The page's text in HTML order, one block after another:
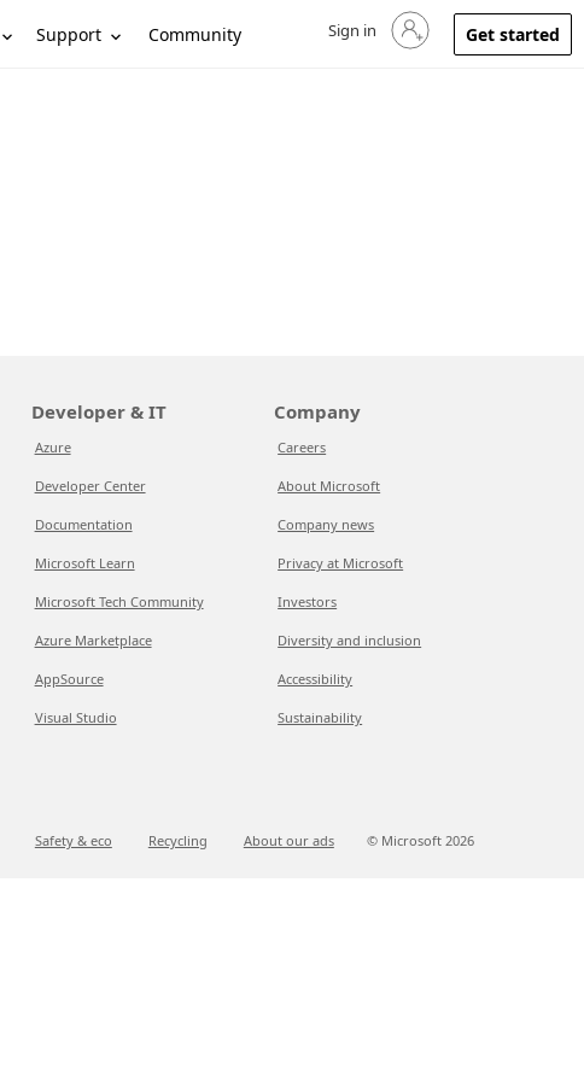
Support Community Sign in to your account
Sign in Get started
Developer & IT
Azure
Developer Center
Documentation
Microsoft Learn
Microsoft Tech Community
Azure Marketplace
AppSource
Visual Studio
Company
Careers
About Microsoft
Company news
Privacy at Microsoft
Investors
Diversity and inclusion
Accessibility
Sustainability
Safety & eco Recycling About our ads © Microsoft 2026